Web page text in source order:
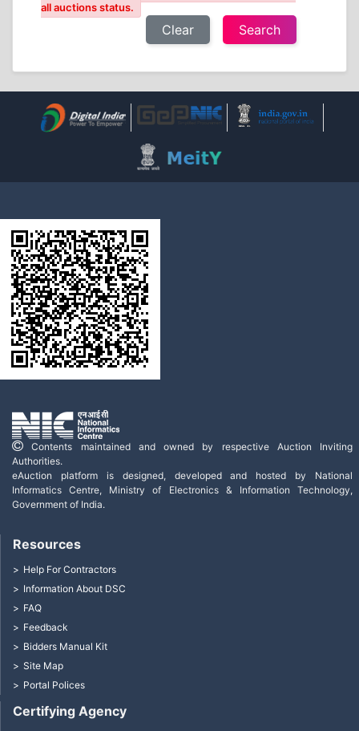
all auctions status.
Clear
Contents maintained and owned by respective Auction Inviting
Authorities.
eAuction platform is designed, developed and hosted by National
Informatics Centre, Ministry of Electronics & Information Technology,
Government of India.
Certifying Agency
Resources
Help For Contractors
Information About DSC
FAQ
Feedback
Bidders Manual Kit
Site Map
Portal Polices